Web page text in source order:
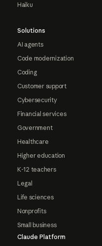
Haiku
Solutions
AI agents
Code modernization
Coding
Customer support
Cybersecurity
Financial services
Government
Healthcare
Higher education
K-12 teachers
Legal
Life sciences
Nonprofits
Small business
Claude Platform